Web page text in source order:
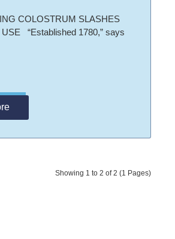
COLOSTRUM SLASHES
“Established 1780,” says
Showing 1 to 2 of 2 (1 Pages)